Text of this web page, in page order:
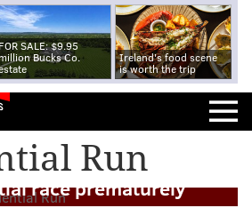
SALE: $9.95
Bucks Co.
Ireland's food scene
is worth the trip
Run
Run
puts Walker into 2016
race prematurely